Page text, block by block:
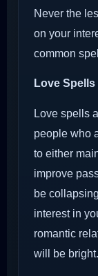
Never the
on your
common
Love Spells
Love spells
people who
to either
improve
be
interest in
romantic
will be bright.